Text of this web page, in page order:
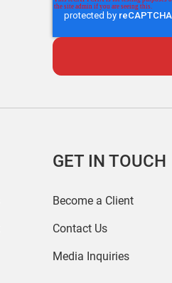
GET IN TOUCH
Become a Client
Contact Us
Media Inquiries